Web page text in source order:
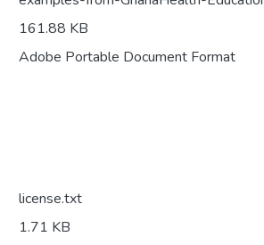
161.88 KB
Adobe Portable Document Format
license.txt
1.71 KB